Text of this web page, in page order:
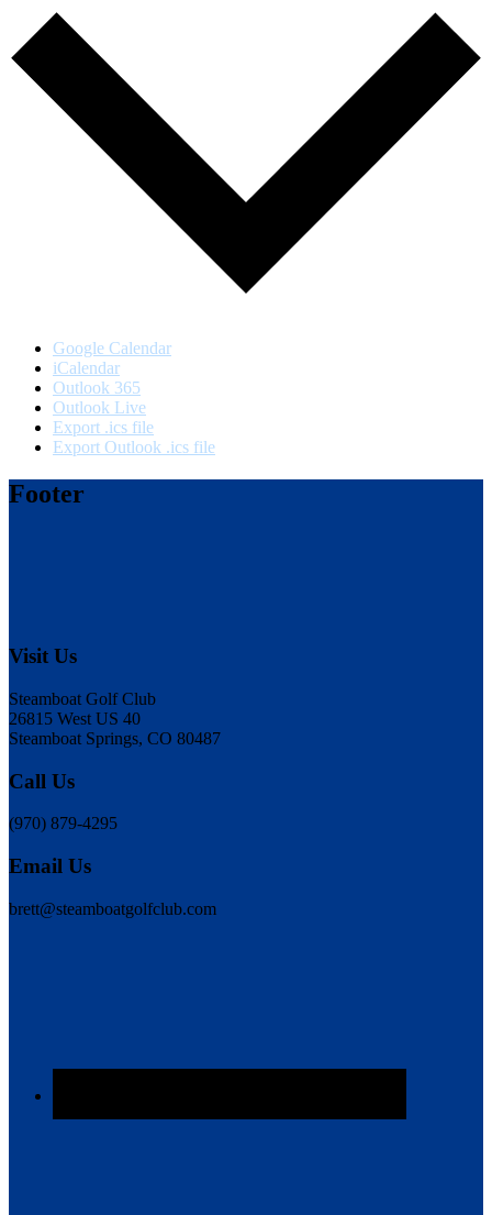
Google Calendar
iCalendar
Outlook 365
Outlook Live
Export .ics file
Export Outlook .ics file
Footer
Visit Us
Steamboat Golf Club
26815 West US 40
Steamboat Springs, CO 80487
Call Us
(970) 879-4295
Email Us
brett@steamboatgolfclub.com